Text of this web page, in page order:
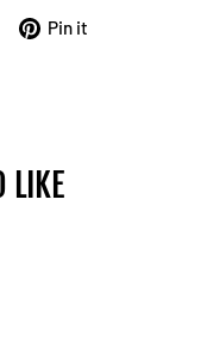
TweetPin it
LIKE